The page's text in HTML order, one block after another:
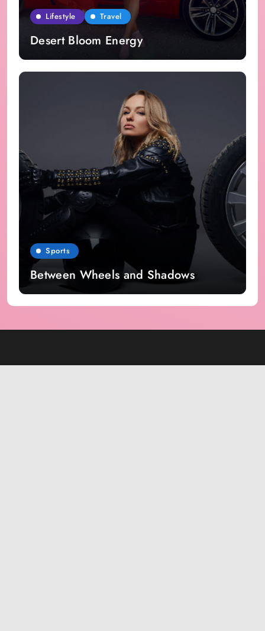
Lifestyle Travel
Desert Bloom Energy
Sports
Between Wheels and Shadows